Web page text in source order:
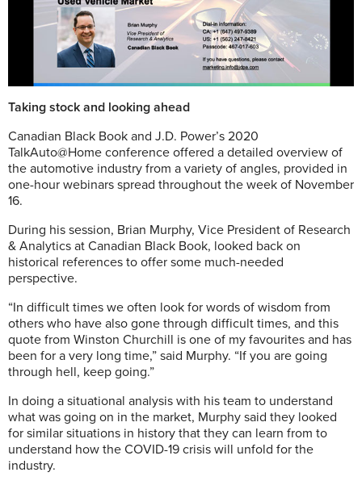
Taking stock and looking ahead
Canadian Black Book and J.D. Power’s 2020
TalkAuto@Home conference offered a detailed overview of
the automotive industry from a variety of angles, provided in
one-hour webinars spread throughout the week of November
16.
During his session, Brian Murphy, Vice President of Research
& Analytics at Canadian Black Book, looked back on
historical references to offer some much-needed
perspective.
“In difficult times we often look for words of wisdom from
others who have also gone through difficult times, and this
quote from Winston Churchill is one of my favourites and has
been for a very long time,” said Murphy. “If you are going
through hell, keep going.”
In doing a situational analysis with his team to understand
what was going on in the market, Murphy said they looked
for similar situations in history that they can learn from to
understand how the COVID-19 crisis will unfold for the
industry.